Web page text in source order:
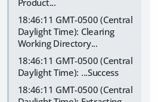
Product...
18:46:11 GMT-0500 (Central
Daylight Time): Clearing
Working Directory...
18:46:11 GMT-0500 (Central
Daylight Time): ...Success
18:46:11 GMT-0500 (Central